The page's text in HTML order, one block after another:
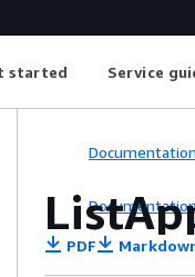
started Service
PDF